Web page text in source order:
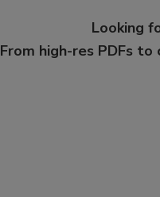
Looking
From high-res PDFs